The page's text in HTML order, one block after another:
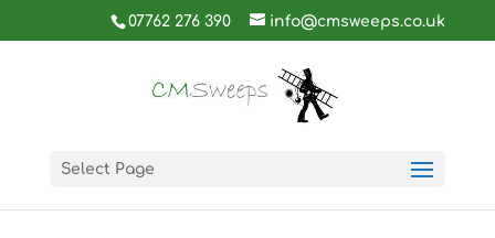
07762 276 390 info@cmsweeps.co.uk
Select Page